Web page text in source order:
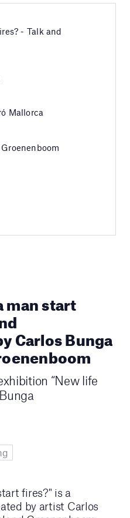
- Talk and
Mallorca
man start
Carlos Bunga
“New life
fires?" is a
by artist Carlos